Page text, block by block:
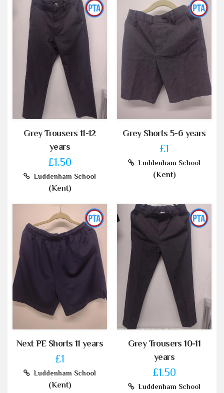
Grey Trousers 11-12
years
£1.50
Luddenham School
(Kent)
Grey Shorts 5-6 years
£1
Luddenham School
(Kent)
Next PE Shorts 11 years
£1
Luddenham School
(Kent)
Grey Trousers 10-11
years
£1.50
Luddenham School